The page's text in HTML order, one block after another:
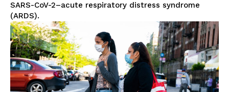
SARS-CoV-2–acute respiratory distress syndrome
(ARDS).